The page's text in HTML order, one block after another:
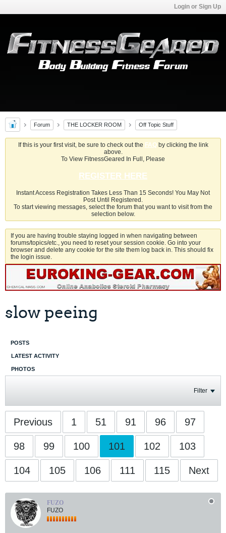
Login or Sign Up
Forum THE LOCKER ROOM Off Topic Stuff
If this is your first visit, be sure to check out the FAQby clicking the link
above.
To View FitnessGeared In Full, Please
REGISTER HERE
Instant Access Registration Takes Less Than 15 Seconds! You May Not
Post Until Registered.
To start viewing messages, select the forum that you want to visit from the
selection below.
If you are having trouble staying logged in when navigating between
forums/topics/etc., you need to reset your session cookie. Go into your
browser and delete any cookie for the site them log back in. This should fix
the login issue.
slow peeing
POSTS
LATEST ACTIVITY
PHOTOS
Filter
Previous 1 51 91 96 97
98 99 100 101 102 103
104 105 106 111 115 Next
FUZO
FUZO